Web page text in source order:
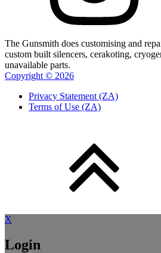
The Gunsmith does customising and
custom built silencers, cerakoting,
unavailable parts.
Copyright © 2026
Privacy Statement (ZA)
Terms of Use (ZA)
X
Login